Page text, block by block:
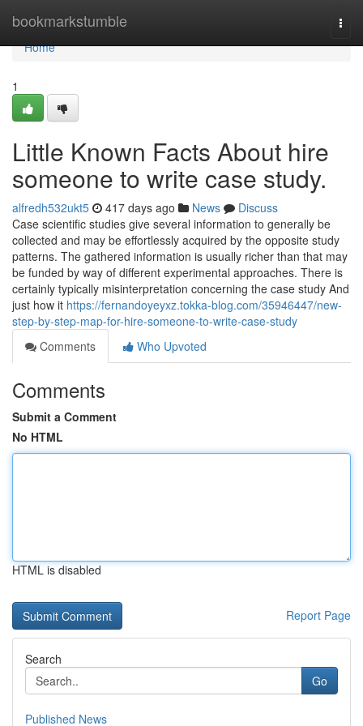
bookmarkstumble
Home
Home
1
Little Known Facts About hire
someone to write case study.
alfredh532ukt5 417 days ago News
Discuss
Case scientific studies give several information to generally be
collected and may be effortlessly acquired by the opposite study
patterns. The gathered information is usually richer than that may
be funded by way of different experimental approaches. There is
certainly typically misinterpretation concerning the case study And
just how it https://fernandoyeyxz.tokka-blog.com/35946447/new-
step-by-step-map-for-hire-someone-to-write-case-study
Comments
Who Upvoted
Comments
Submit a Comment
No HTML
HTML is disabled
Report Page
Search
Go
Published News